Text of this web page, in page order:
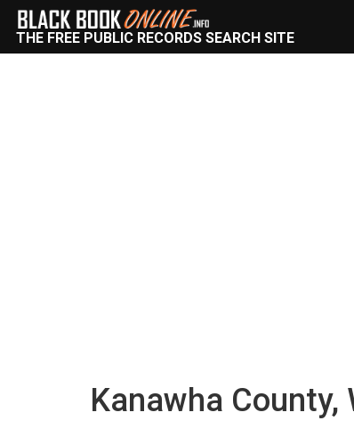
THE FREE PUBLIC RECORDS SEARCH SITE
Kanawha